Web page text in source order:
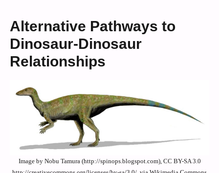
Alternative Pathways to
Dinosaur-Dinosaur
Relationships
Image by Nobu Tamura (http://spinops.blogspot.com), CC BY-SA 3.0